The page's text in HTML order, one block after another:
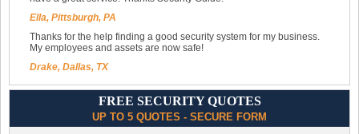
Ella, Pittsburgh, PA
Thanks for the help finding a good security system for my business.
My employees and assets are now safe!
Drake, Dallas, TX
FREE SECURITY QUOTES
UP TO 5 QUOTES - SECURE FORM